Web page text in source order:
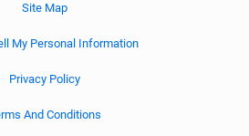
Site Map
My Personal Information
Privacy Policy
And Conditions